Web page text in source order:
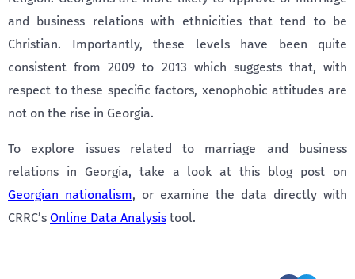
and business relations with ethnicities that tend to be
Christian. Importantly, these levels have been quite
consistent from 2009 to 2013 which suggests that, with
respect to these specific factors, xenophobic attitudes are
not on the rise in Georgia.
To explore issues related to marriage and business
relations in Georgia, take a look at this blog post on
Georgian nationalism, or examine the data directly with
CRRC’s Online Data Analysis tool.